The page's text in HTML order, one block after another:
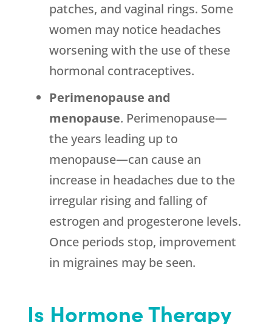
patches, and vaginal rings. Some
women may notice headaches
worsening with the use of these
hormonal contraceptives.
Perimenopause and
menopause. Perimenopause—
the years leading up to
menopause—can cause an
increase in headaches due to the
irregular rising and falling of
estrogen and progesterone levels.
Once periods stop, improvement
in migraines may be seen.
Is Hormone Therapy